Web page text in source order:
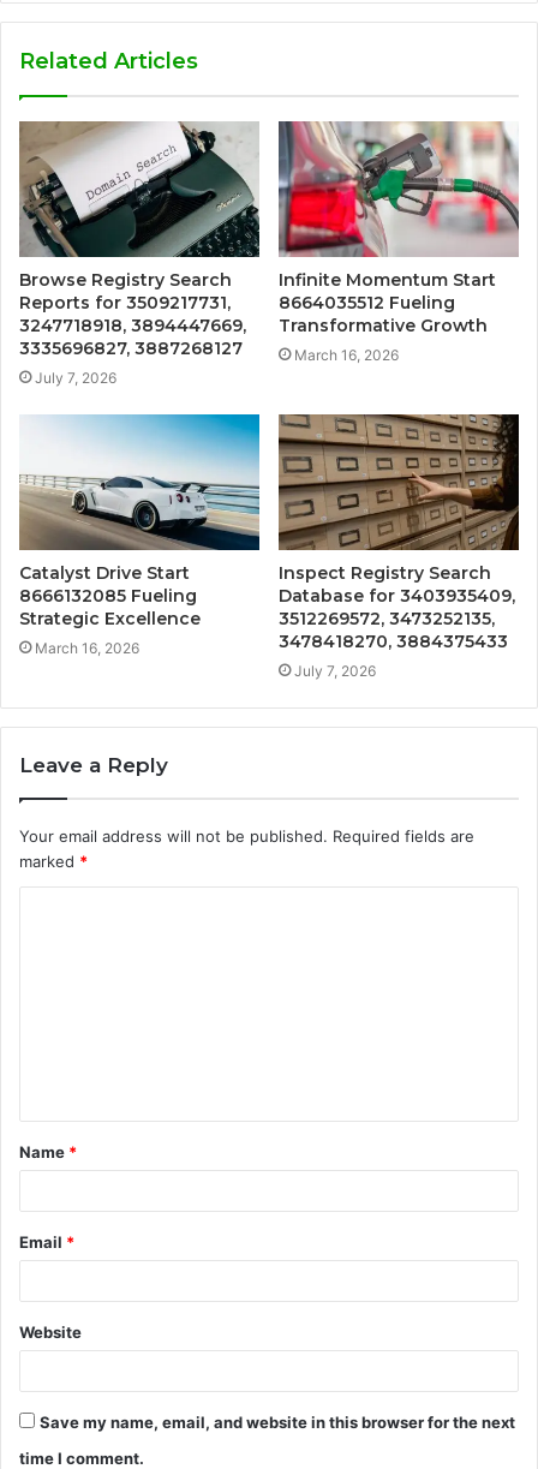
Related Articles
Browse Registry Search
Reports for 3509217731,
3247718918, 3894447669,
3335696827, 3887268127
July 7, 2026
Infinite Momentum Start
8664035512 Fueling
Transformative Growth
March 16, 2026
Catalyst Drive Start
8666132085 Fueling
Strategic Excellence
March 16, 2026
Inspect Registry Search
Database for 3403935409,
3512269572, 3473252135,
3478418270, 3884375433
July 7, 2026
Leave a Reply
Your email address will not be published. Required fields are
marked *
t
*
Name *
Email *
Website
Save my name, email, and website in this browser for the next
time I comment.